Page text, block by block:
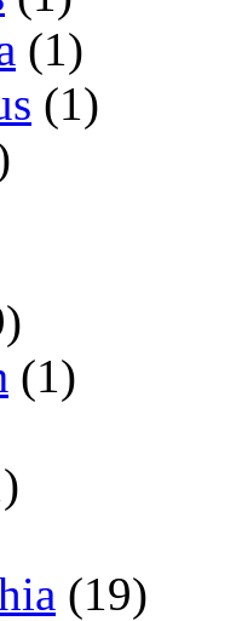
(1)
(1)
(1)
(19)